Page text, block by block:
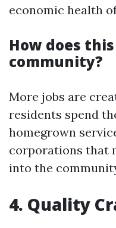
economic health
How does
community?
More jobs are
residents spend
homegrown
corporations that
into the
4. Quality